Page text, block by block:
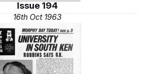
Issue 194
16th Oct 1963